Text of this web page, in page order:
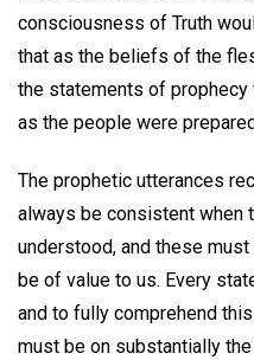
consciousness of Truth
that as the beliefs of the
the statements of
as the people were
The prophetic utterances
always be consistent when
understood, and these
be of value to us. Every
and to fully comprehend
must be on substantially